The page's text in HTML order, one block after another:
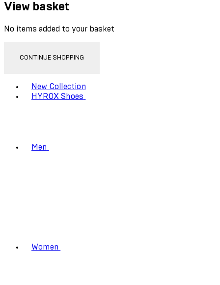
View basket
No items added to your basket
CONTINUE SHOPPING
New Collection
HYROX Shoes
Men
Women